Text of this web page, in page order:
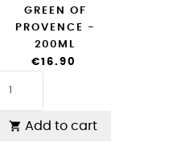
GREEN OF
PROVENCE -
200ML
€16.90
 Add to cart